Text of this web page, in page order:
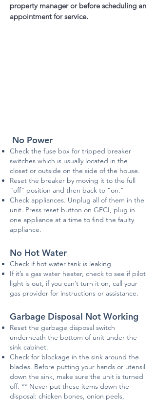
property manager or before scheduling an
appointment for service.
No Power
Check the fuse box for tripped breaker
switches which is usually located in the
closet or outside on the side of the house.
Reset the breaker by moving it to the full
“off” position and then back to “on.”
Check appliances. Unplug all of them in the
unit. Press reset button on GFCI, plug in
one appliance at a time to find the faulty
appliance.
No Hot Water
Check if hot water tank is leaking
If it’s a gas water heater, check to see if pilot
light is out, if you can’t turn it on, call your
gas provider for instructions or assistance.
Garbage Disposal Not Working
Reset the garbage disposal switch
underneath the bottom of unit under the
sink cabinet.
Check for blockage in the sink around the
blades. Before putting your hands or utensil
down the sink, make sure the unit is turned
off. ** Never put these items down the
disposal: chicken bones, onion peels,